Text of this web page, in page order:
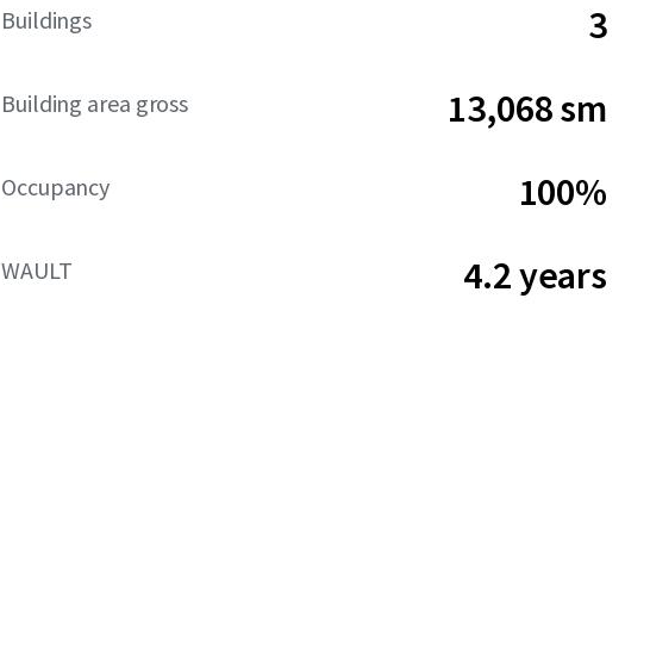
Buildings 3
Building area gross 13,068 sm
Occupancy 100%
WAULT 4.2 years